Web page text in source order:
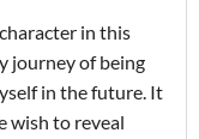
in this
journey of being
in the future. It
wish to reveal